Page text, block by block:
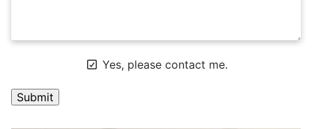
Yes, please contact me.